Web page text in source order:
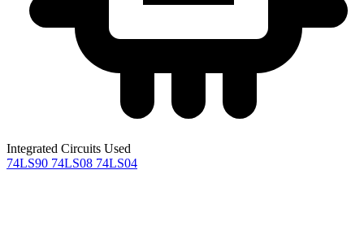
Integrated Circuits Used
74LS90 74LS08 74LS04